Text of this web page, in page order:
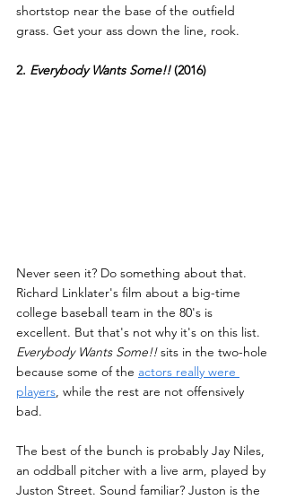
shortstop near the base of the outfield
grass. Get your ass down the line, rook.
2. Everybody Wants Some!! (2016)
Never seen it? Do something about that.
Richard Linklater's film about a big-time
college baseball team in the 80's is
excellent. But that's not why it's on this list.
Everybody Wants Some!! sits in the two-hole
because some of the actors really were
players, while the rest are not offensively
bad.
The best of the bunch is probably Jay Niles,
an oddball pitcher with a live arm, played by
Juston Street. Sound familiar? Juston is the